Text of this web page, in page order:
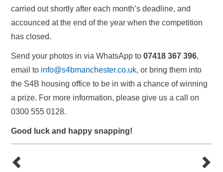
carried out shortly after each month’s deadline, and
accounced at the end of the year when the competition
has closed.
Send your photos in via WhatsApp to 07418 367 396,
email to info@s4bmanchester.co.uk, or bring them into
the S4B housing office to be in with a chance of winning
a prize. For more information, please give us a call on
0300 555 0128.
Good luck and happy snapping!